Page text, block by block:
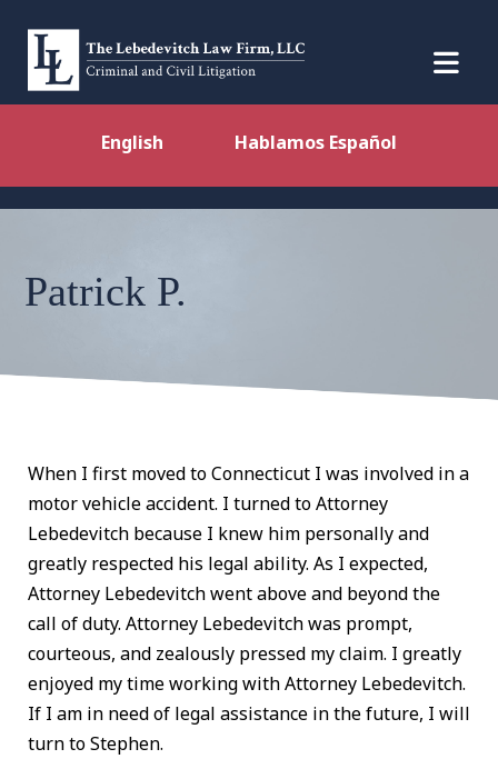
English Hablamos Español
Patrick P.
When I first moved to Connecticut I was involved in a
motor vehicle accident. I turned to Attorney
Lebedevitch because I knew him personally and
greatly respected his legal ability. As I expected,
Attorney Lebedevitch went above and beyond the
call of duty. Attorney Lebedevitch was prompt,
courteous, and zealously pressed my claim. I greatly
enjoyed my time working with Attorney Lebedevitch.
If I am in need of legal assistance in the future, I will
turn to Stephen.